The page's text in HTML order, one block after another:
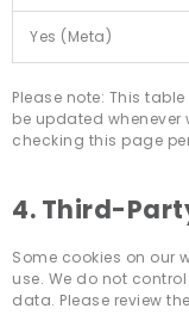
Yes (Meta)
Please note: This
be updated whenever
checking this page
4. Third-
Some cookies on our
use. We do not
data. Please review